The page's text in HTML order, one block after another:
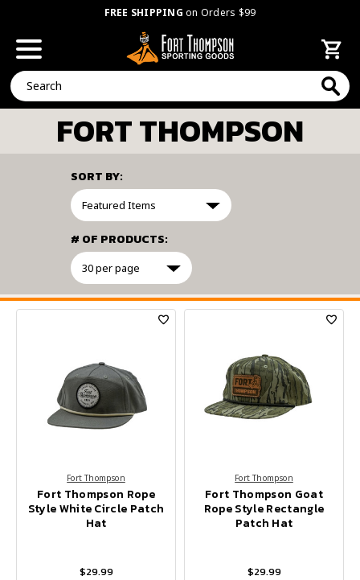
FREE SHIPPING on Orders $99
Search
FORT THOMPSON
FILTER
SORT BY:
# OF PRODUCTS:
Fort Thompson
Fort Thompson Rope
Style White Circle Patch
Hat
$29.99
Fort Thompson
Fort Thompson Goat
Rope Style Rectangle
Patch Hat
$29.99